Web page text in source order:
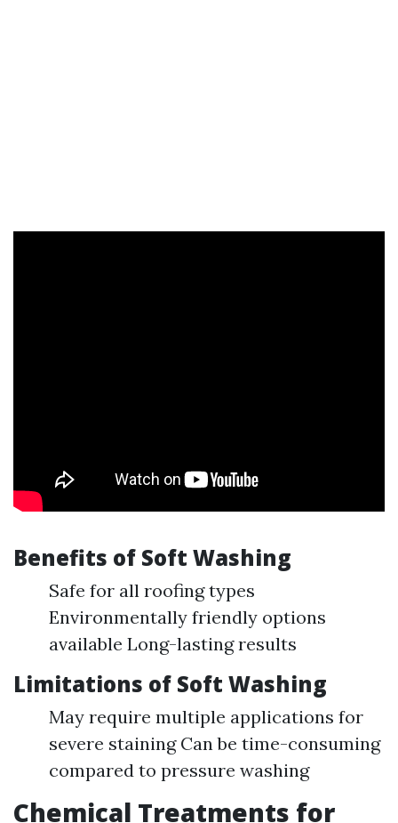
Benefits of Soft Washing
Safe for all roofing types
Environmentally friendly options
available Long-lasting results
Limitations of Soft Washing
May require multiple applications for
severe staining Can be time-consuming
compared to pressure washing
Chemical Treatments for